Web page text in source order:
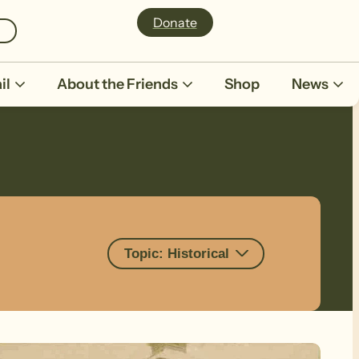
Donate
About the Friends Shop News
Topic: Historical